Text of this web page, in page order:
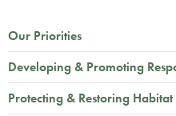
Our Priorities
Developing & Promoting
Protecting & Restoring Habitat